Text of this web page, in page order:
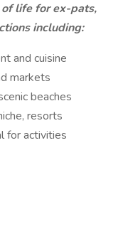
life for ex-pats,
including:
and cuisine
markets
beaches
resorts
for activities